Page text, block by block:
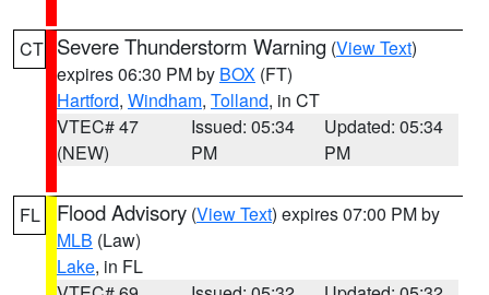
CT Severe Thunderstorm Warning (View Text)
expires 06:30 PM by BOX (FT)
Hartford, Windham, Tolland, in CT
VTEC# 47
(NEW)
Issued: 05:34
PM
Updated: 05:34
PM
FL Flood Advisory (View Text) expires 07:00 PM by
MLB (Law)
Lake, in FL